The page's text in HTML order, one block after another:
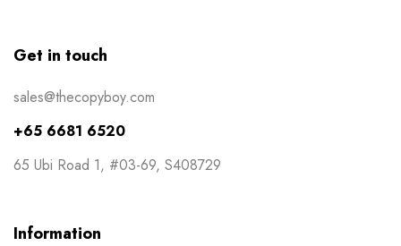
Get in touch
sales@thecopyboy.com
+65 6681 6520
65 Ubi Road 1, #03-69, S408729
Information